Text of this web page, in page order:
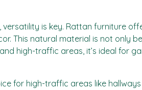
is key. Rattan furniture
This natural material is not only
high-traffic areas, it’s ideal for
for high-traffic areas like